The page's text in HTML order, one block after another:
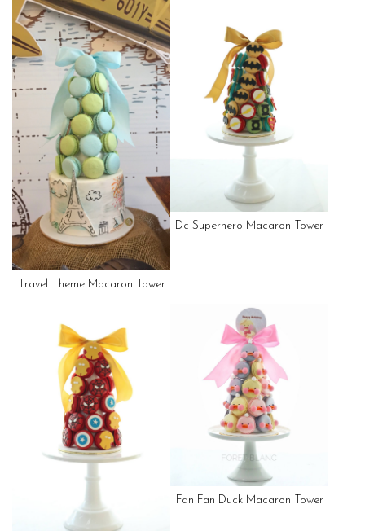
Travel Theme Macaron Tower
Dc Superhero Macaron Tower
Fan Fan Duck Macaron Tower